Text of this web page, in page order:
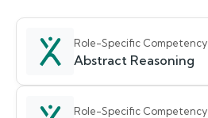
Role-Specific Competency
Abstract Reasoning
Role-Specific Competency